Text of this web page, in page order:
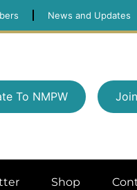
News and Updates
To NMPW
Shop